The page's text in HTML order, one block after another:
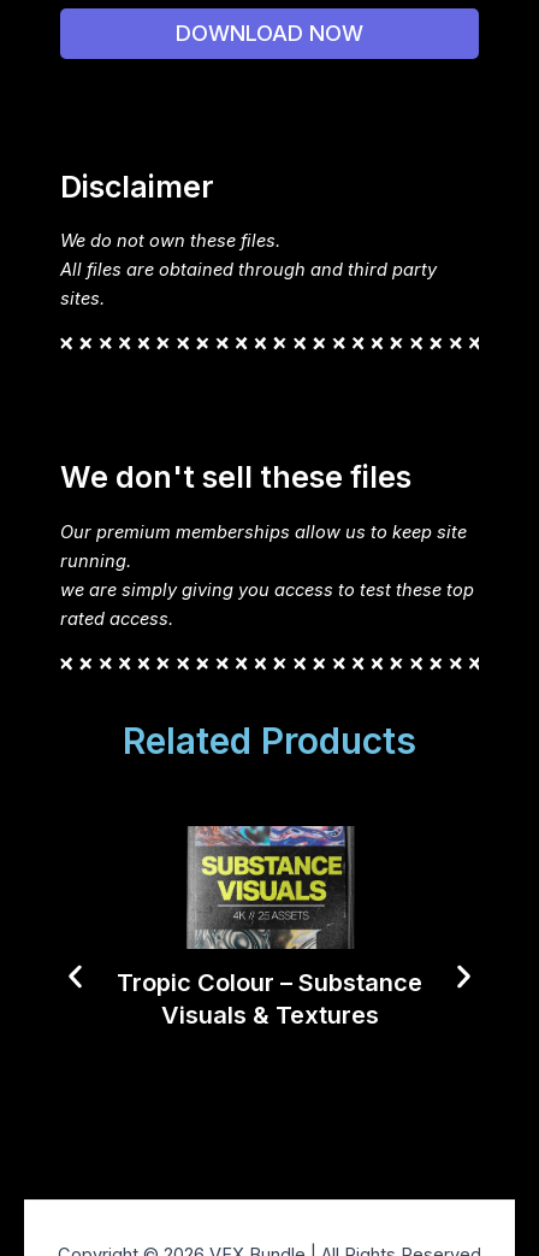
DOWNLOAD NOW
Disclaimer
We do not own these files.
All files are obtained through and third party
sites.
We don't sell these files
Our premium memberships allow us to keep site
running.
we are simply giving you access to test these top
rated access.
Related Products
Tropic Colour – Substance
Visuals & Textures